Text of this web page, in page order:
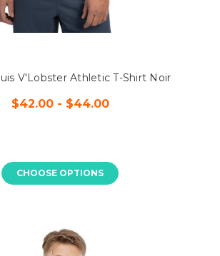
V'Lobster Athletic T-Shirt Noir
$42.00 - $44.00
CHOOSE OPTIONS